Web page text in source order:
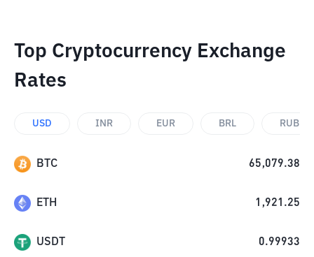
Top Cryptocurrency Exchange
Rates
USD INR EUR BRL RUB
BTC 65,079.38
ETH 1,921.25
USDT 0.99933